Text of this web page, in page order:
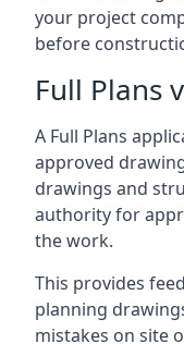
your project
before
Full Plans
A Full Plans
approved
drawings and
authority for
the work.
This provides
planning
mistakes on site